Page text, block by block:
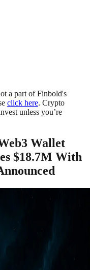
a part of Finbold's
click here. Crypto
unless you’re
Wallet
$18.7M With